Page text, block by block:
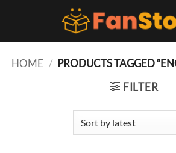
HOME / PRODUCTS TAGGED
FILTER